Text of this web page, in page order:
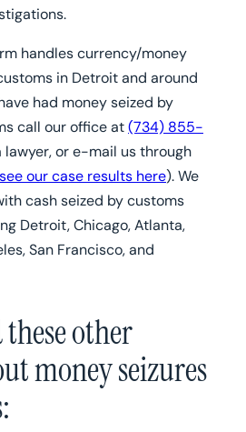
handles currency/money
in Detroit and around
had money seized by
call our office at(734) 855-
lawyer, or e-mail us through
see our case results here).We
cash seized by customs
Detroit, Chicago, Atlanta,
San Francisco, and
these other
money seizures